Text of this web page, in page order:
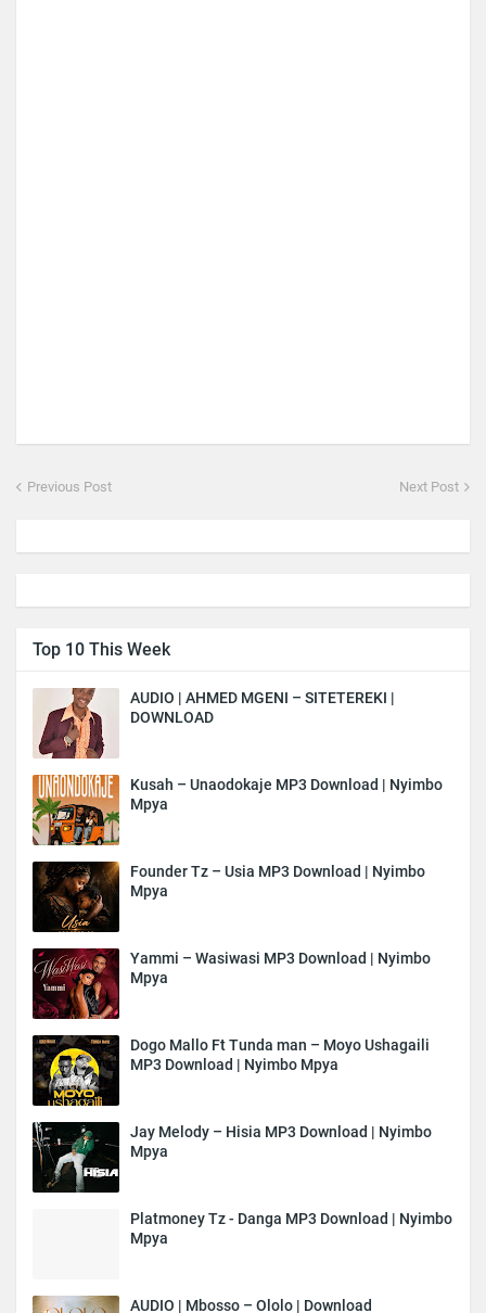
Previous Post Next Post
Top 10 This Week
AUDIO | AHMED MGENI – SITETEREKI |
DOWNLOAD
Kusah – Unaodokaje MP3 Download | Nyimbo
Mpya
Founder Tz – Usia MP3 Download | Nyimbo
Mpya
Yammi – Wasiwasi MP3 Download | Nyimbo
Mpya
Dogo Mallo Ft Tunda man – Moyo Ushagaili
MP3 Download | Nyimbo Mpya
Jay Melody – Hisia MP3 Download | Nyimbo
Mpya
Platmoney Tz - Danga MP3 Download | Nyimbo
Mpya
AUDIO | Mbosso – Ololo | Download